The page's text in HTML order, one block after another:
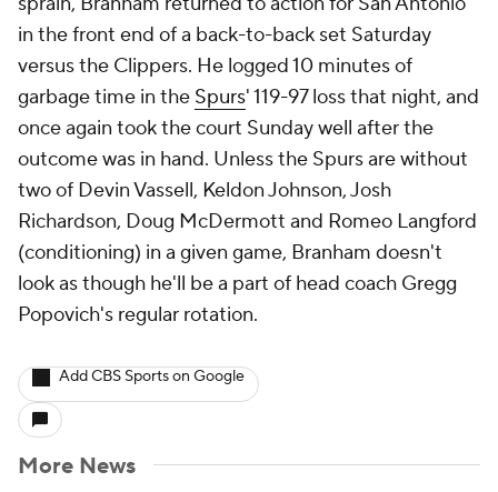
in the front end of a back-to-back set Saturday
versus the Clippers. He logged 10 minutes of
garbage time in the Spurs' 119-97 loss that night, and
once again took the court Sunday well after the
outcome was in hand. Unless the Spurs are without
two of Devin Vassell, Keldon Johnson, Josh
Richardson, Doug McDermott and Romeo Langford
(conditioning) in a given game, Branham doesn't
look as though he'll be a part of head coach Gregg
Popovich's regular rotation.
Add CBS Sports on Google
More News